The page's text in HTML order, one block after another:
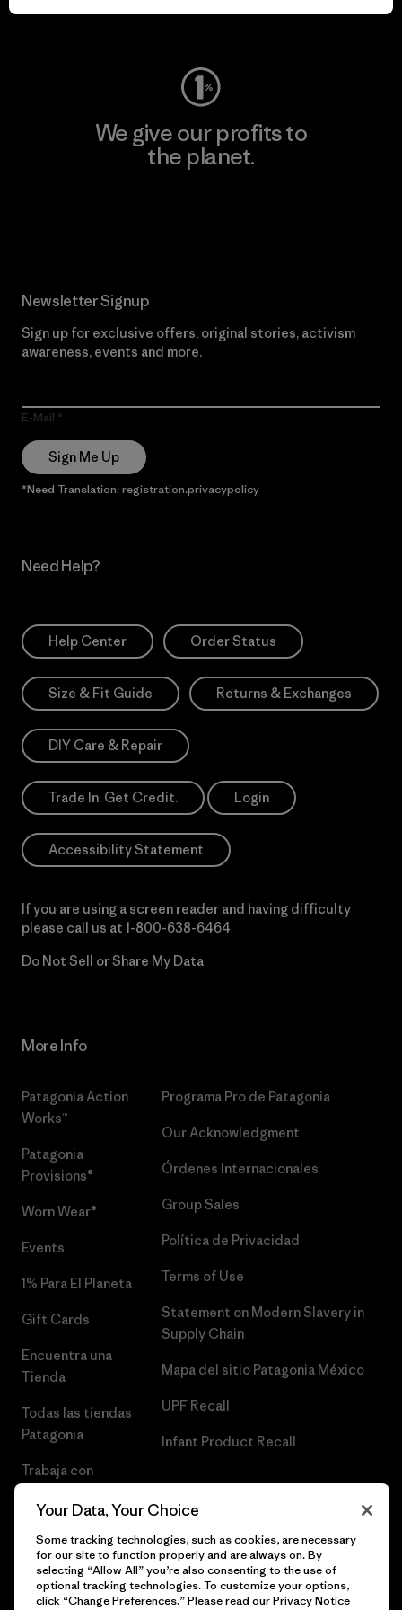
Visit Worn Wear
We give our profits to
the planet.
Newsletter Signup
Sign up for exclusive offers, original stories, activism
awareness, events and more.
E-Mail
Sign Me Up
*Need Translation: registration.privacypolicy
Need Help?
Help Center Order Status
Size & Fit Guide Returns & Exchanges
DIY Care & Repair
Trade In. Get Credit. Login
Accessibility Statement
If you are using a screen reader and having difficulty
please call us at 1-800-638-6464
Do Not Sell or Share My Data
More Info
Patagonia Action
Works™
Patagonia
Provisions®
Worn Wear®
Events
1% Para El Planeta
Gift Cards
Encuentra una
Tienda
Todas las tiendas
Patagonia
Trabaja con
Programa Pro de Patagonia
Our Acknowledgment
Órdenes Internacionales
Group Sales
Política de Privacidad
Terms of Use
Statement on Modern Slavery in
Supply Chain
Mapa del sitio Patagonia México
UPF Recall
Infant Product Recall
Your Data, Your Choice
Some tracking technologies, such as cookies, are necessary
for our site to function properly and are always on. By
selecting “Allow All” you’re also consenting to the use of
optional tracking technologies. To customize your options,
click “Change Preferences.” Please read ourPrivacy Notice